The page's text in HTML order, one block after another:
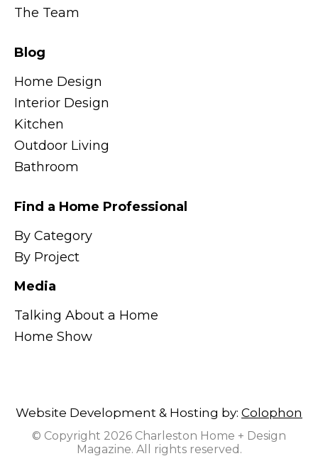
The Team
Blog
Home Design
Interior Design
Kitchen
Outdoor Living
Bathroom
Find a Home Professional
By Category
By Project
Media
Talking About a Home
Home Show
Website Development & Hosting by: Colophon
© Copyright 2026 Charleston Home + Design
Magazine. All rights reserved.